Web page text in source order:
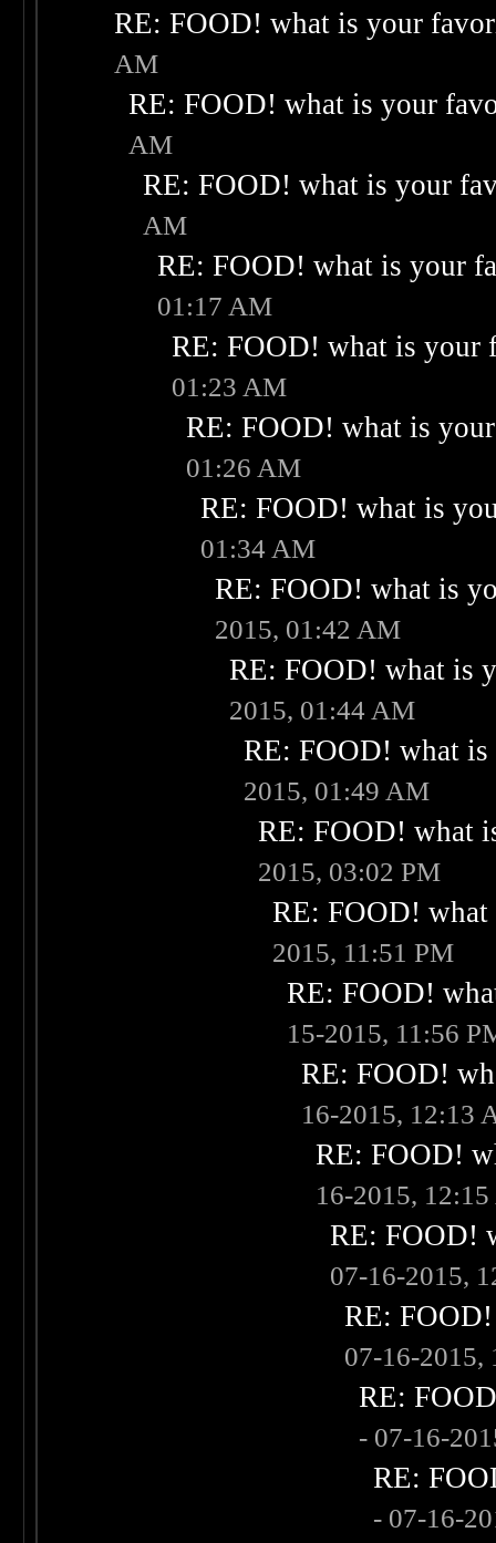
RE: FOOD! what is your
AM
RE: FOOD! what is your
AM
RE: FOOD! what is your
AM
RE: FOOD! what is your
01:17 AM
RE: FOOD! what is your
01:23 AM
RE: FOOD! what is
01:26 AM
RE: FOOD! what is
01:34 AM
RE: FOOD! what is
2015, 01:42 AM
RE: FOOD! what is
2015, 01:44 AM
RE: FOOD! what
2015, 01:49 AM
RE: FOOD! what
2015, 03:02 PM
RE: FOOD!
2015, 11:51 PM
RE: FOOD!
15-2015, 11:56
RE: FOOD!
16-2015, 12:13
RE: FOOD!
16-2015,
RE: FOOD!
07-16-2015,
RE:
07-16-2015,
RE:
- 07-16-
RE:
- 07-16-